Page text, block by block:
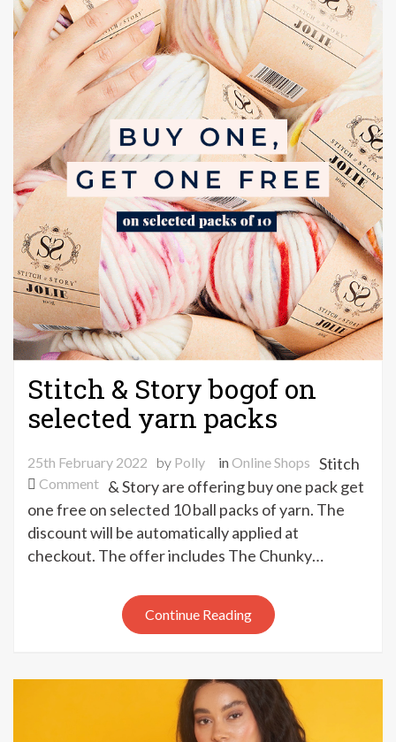
Stitch & Story bogof on
selected yarn packs
25th February 2022 by Polly inOnline Shops
Commenton
Stitch
&
bogof
selected
Stitch
& Story are offering buy one pack get
one free on selected 10 ball packs of yarn. The
discount will be automatically applied at
checkout. The offer includes The Chunky…
Continue Reading